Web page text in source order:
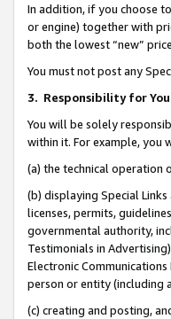
In addition, if you choose
or engine) together with
both the lowest “new”
You must not post any
3. Responsibility for
You will be solely
within it. For example, you
(a) the technical operation
(b) displaying Special
licenses, permits,
governmental authority,
Testimonials in
Electronic
person or entity (including
(c) creating and posting,